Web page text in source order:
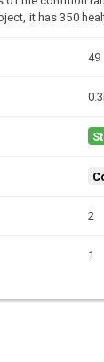
it has 350
49
2
1